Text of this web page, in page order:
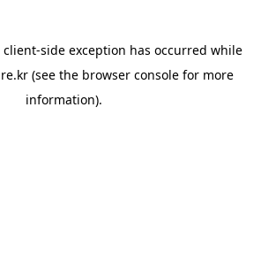
client-side exception has occurred while
(see the browser consolefor more
information).